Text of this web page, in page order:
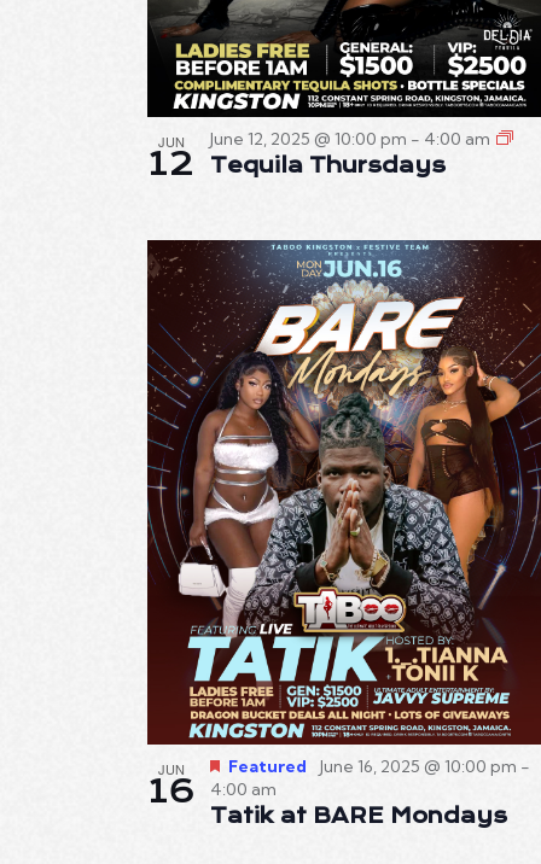
JUN
12
June 12, 2025 @ 10:00 pm - 4:00 am
Tequila Thursdays
JUN
16
Featured June 16, 2025 @ 10:00 pm -
4:00 am
Tatik at BARE Mondays